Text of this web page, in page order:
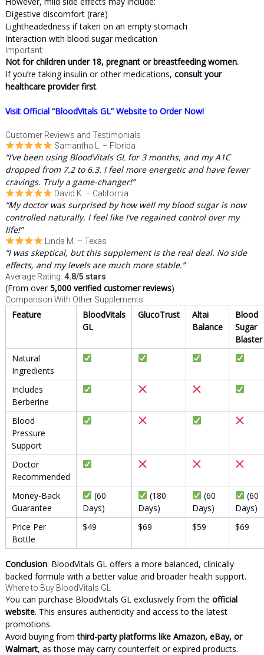
Digestive discomfort (rare)
Lightheadedness if taken on an empty stomach
Interaction with blood sugar medication
Important:
Not for children under 18, pregnant or breastfeeding women.
If you’re taking insulin or other medications, consult your
healthcare provider first.
Visit Official “BloodVitals GL” Website to Order Now!
Customer Reviews and Testimonials
Samantha L. – Florida
“I’ve been using BloodVitals GL for 3 months, and my A1C
dropped from 7.2 to 6.3. I feel more energetic and have fewer
cravings. Truly a game-changer!”
David K. – California
“My doctor was surprised by how well my blood sugar is now
controlled naturally. I feel like I’ve regained control over my
life!”
Linda M. – Texas
“I was skeptical, but this supplement is the real deal. No side
effects, and my levels are much more stable.”
Average Rating: 4.8/5 stars
(From over5,000 verified customer reviews)
Comparison With Other Supplements
Feature
BloodVitals
GL
GlucoTrust
Altai
Balance
Blood
Sugar
Blaster
Natural
Ingredients
Includes
Berberine
Blood
Pressure
Support
Doctor
Recommended
Money-Back
Guarantee
(60
Days)
(180
Days)
(60
Days)
(60
Days)
Price Per
Bottle
$49 $69 $59 $69
Conclusion: BloodVitals GL offers a more balanced, clinically
backed formula with a better value and broader health support.
Where to Buy BloodVitals GL
You can purchase BloodVitals GL exclusively from the official
website. This ensures authenticity and access to the latest
promotions.
Avoid buying fromthird-party platforms like Amazon, eBay, or
Walmart, as those may carry counterfeit or expired products.